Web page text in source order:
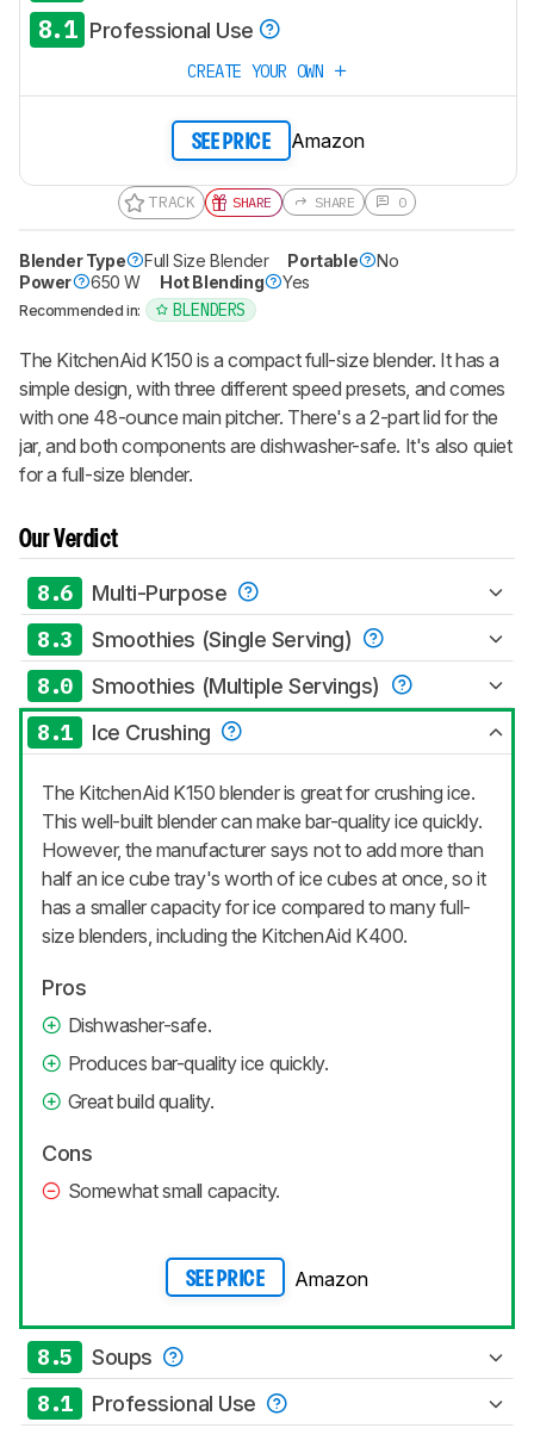
8.1 Professional Use
CREATE YOUR OWN
SEE PRICE Amazon
TRACK SHARE SHARE 0
Blender Type Full Size Blender Portable
No
Power
650 W Hot Blending Yes
Recommended in: BLENDERS
The KitchenAid K150 is a compact full-size blender. It has a
simple design, with three different speed presets, and comes
with one 48-ounce main pitcher. There's a 2-part lid for the
jar, and both components are dishwasher-safe. It's also quiet
for a full-size blender.
Our Verdict
8.6 Multi-Purpose
8.3 Smoothies (Single Serving)
8.0 Smoothies (Multiple Servings)
8.1 Ice Crushing
The KitchenAid K150 blender is great for crushing ice.
This well-built blender can make bar-quality ice quickly.
However, the manufacturer says not to add more than
half an ice cube tray's worth of ice cubes at once, so it
has a smaller capacity for ice compared to many full-
size blenders, including the KitchenAid K400.
Pros
Dishwasher-safe.
Produces bar-quality ice quickly.
Great build quality.
Cons
Somewhat small capacity.
SEE PRICE Amazon
8.5 Soups
8.1 Professional Use